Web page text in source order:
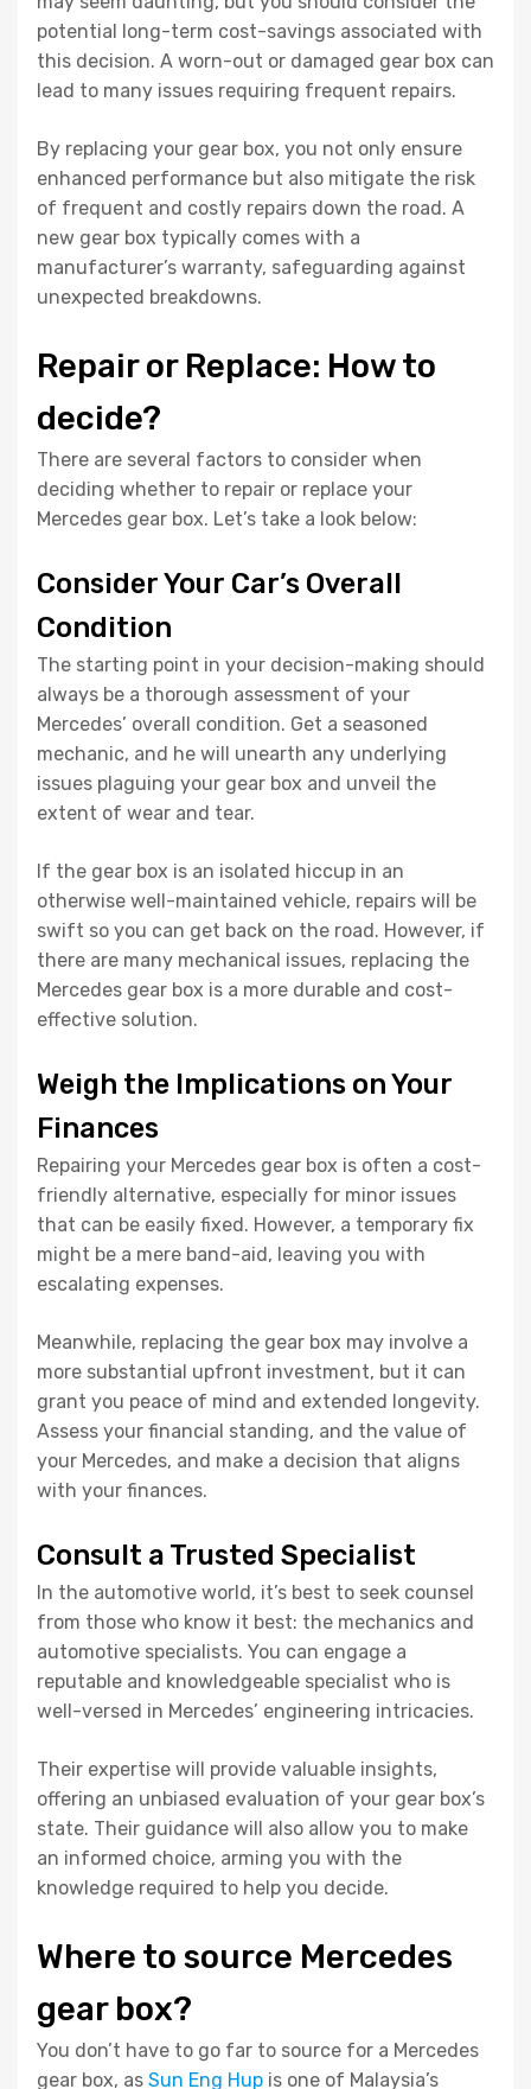
potential long-term cost-savings associated with
this decision. A worn-out or damaged gear box can
lead to many issues requiring frequent repairs.
By replacing your gear box, you not only ensure
enhanced performance but also mitigate the risk
of frequent and costly repairs down the road. A
new gear box typically comes with a
manufacturer’s warranty, safeguarding against
unexpected breakdowns.
Repair or Replace: How to
decide?
There are several factors to consider when
deciding whether to repair or replace your
Mercedes gear box. Let’s take a look below:
Consider Your Car’s Overall
Condition
The starting point in your decision-making should
always be a thorough assessment of your
Mercedes’ overall condition. Get a seasoned
mechanic, and he will unearth any underlying
issues plaguing your gear box and unveil the
extent of wear and tear.
If the gear box is an isolated hiccup in an
otherwise well-maintained vehicle, repairs will be
swift so you can get back on the road. However, if
there are many mechanical issues, replacing the
Mercedes gear box is a more durable and cost-
effective solution.
Weigh the Implications on Your
Finances
Repairing your Mercedes gear box is often a cost-
friendly alternative, especially for minor issues
that can be easily fixed. However, a temporary fix
might be a mere band-aid, leaving you with
escalating expenses.
Meanwhile, replacing the gear box may involve a
more substantial upfront investment, but it can
grant you peace of mind and extended longevity.
Assess your financial standing, and the value of
your Mercedes, and make a decision that aligns
with your finances.
Consult a Trusted Specialist
In the automotive world, it’s best to seek counsel
from those who know it best: the mechanics and
automotive specialists. You can engage a
reputable and knowledgeable specialist who is
well-versed in Mercedes’ engineering intricacies.
Their expertise will provide valuable insights,
offering an unbiased evaluation of your gear box’s
state. Their guidance will also allow you to make
an informed choice, arming you with the
knowledge required to help you decide.
Where to source Mercedes
gear box?
You don’t have to go far to source for a Mercedes
gear box, as Sun Eng Hup is one of Malaysia’s